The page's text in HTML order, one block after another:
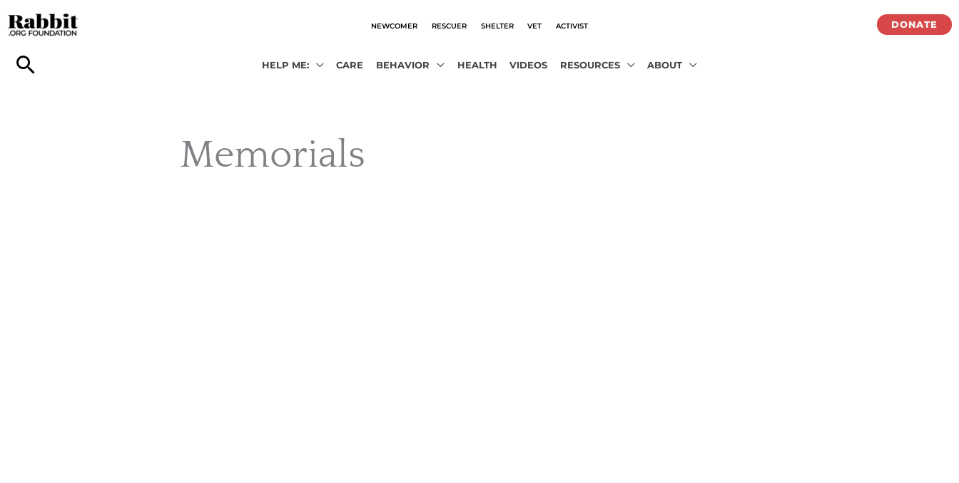
to
content
NEWCOMER RESCUER SHELTER VET ACTIVIST DONATE
HELP ME: CARE BEHAVIOR HEALTH VIDEOS RESOURCES ABOUT
Memorials